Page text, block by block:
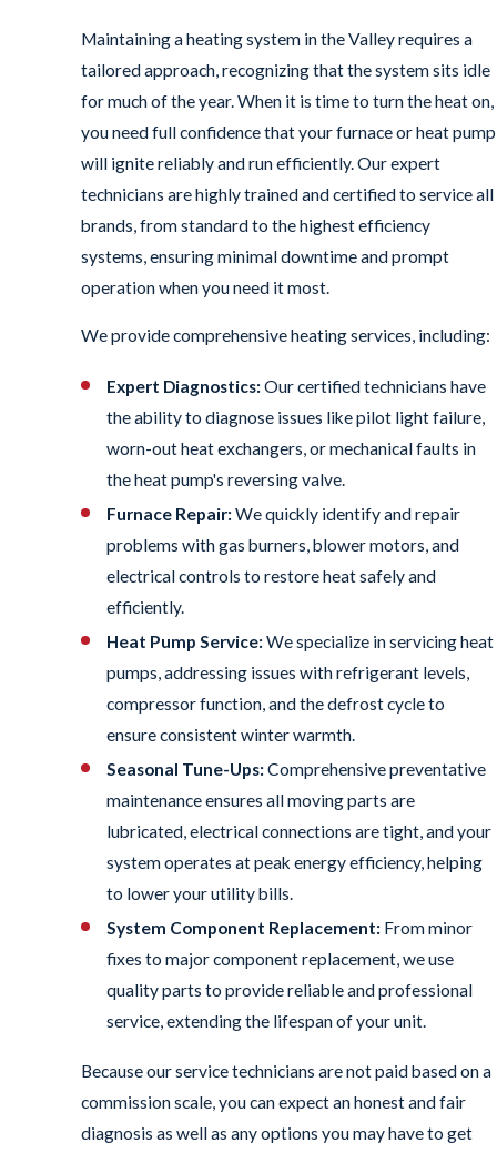
Maintaining a heating system in the Valley requires a
tailored approach, recognizing that the system sits idle
for much of the year. When it is time to turn the heat on,
you need full confidence that your furnace or heat pump
will ignite reliably and run efficiently. Our expert
technicians are highly trained and certified to service all
brands, from standard to the highest efficiency
systems, ensuring minimal downtime and prompt
operation when you need it most.
We provide comprehensive heating services, including:
Expert Diagnostics:Our certified technicians have
the ability to diagnose issues like pilot light failure,
worn-out heat exchangers, or mechanical faults in
the heat pump's reversing valve.
Furnace Repair:We quickly identify and repair
problems with gas burners, blower motors, and
electrical controls to restore heat safely and
efficiently.
Heat Pump Service:We specialize in servicing heat
pumps, addressing issues with refrigerant levels,
compressor function, and the defrost cycle to
ensure consistent winter warmth.
Seasonal Tune-Ups:Comprehensive preventative
maintenance ensures all moving parts are
lubricated, electrical connections are tight, and your
system operates at peak energy efficiency, helping
to lower your utility bills.
System Component Replacement: From minor
fixes to major component replacement, we use
quality parts to provide reliable and professional
service, extending the lifespan of your unit.
Because our service technicians are not paid based on a
commission scale, you can expect an honest and fair
diagnosis as well as any options you may have to get